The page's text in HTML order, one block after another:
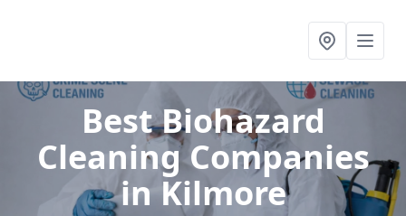
Best Biohazard
Cleaning Companies
in Kilmore